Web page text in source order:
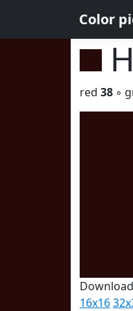
Color
red 38 ◦
16x16